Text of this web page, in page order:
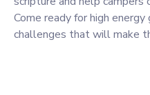
Come ready for high
challenges that will make